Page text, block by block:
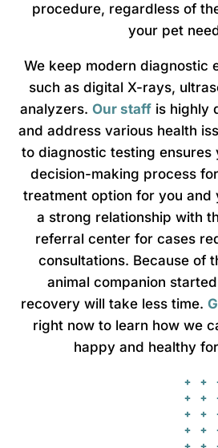
procedure, regardless of
your pet
We keep modern diagnostic
such as digital X-rays,
analyzers. Our staff is highly
and address various health
to diagnostic testing ensures
decision-making process
treatment option for you and
a strong relationship with
referral center for cases
consultations. Because of
animal companion
recovery will take less time.
right now to learn how we
happy and healthy